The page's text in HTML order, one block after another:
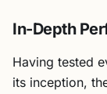
In-Depth
Having tested
its inception,